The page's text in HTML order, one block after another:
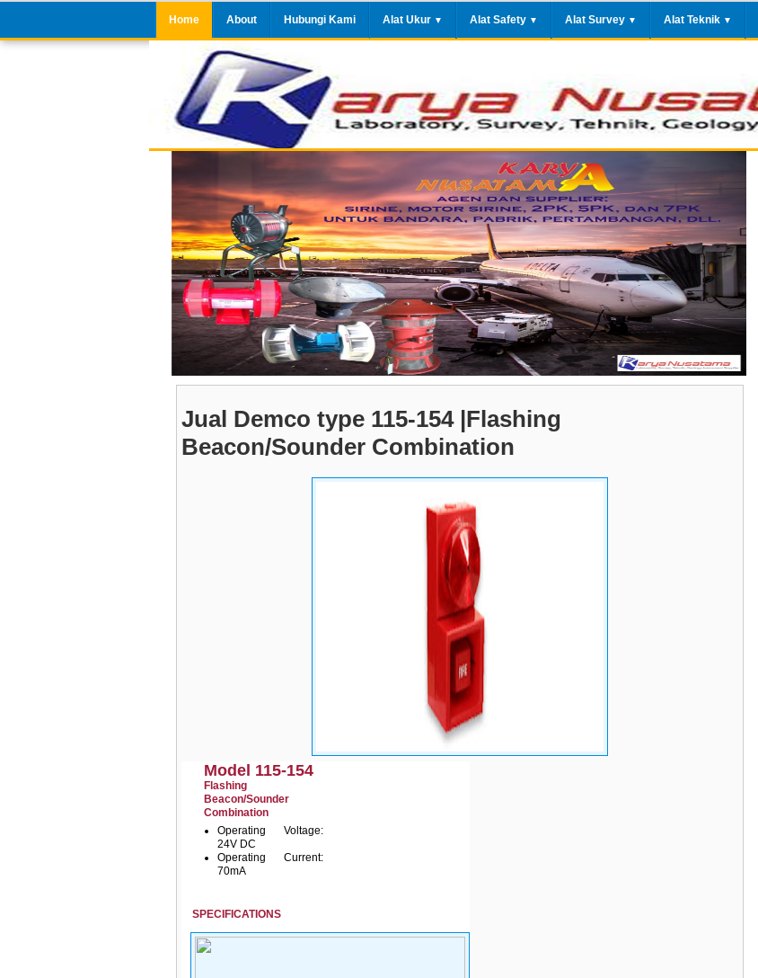
Home About Hubungi Kami Alat Ukur ▼ Alat Safety ▼ Alat Survey ▼ Alat Teknik ▼
Jual Demco type 115-154 |Flashing
Beacon/Sounder Combination
Model 115-154
Flashing
Beacon/Sounder
Combination
Operating Voltage:
24V DC
Operating Current:
70mA
SPECIFICATIONS